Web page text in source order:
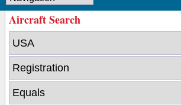
Aircraft Search